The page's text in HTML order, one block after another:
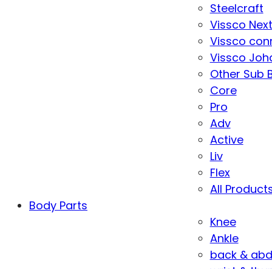
Steelcraft
Vissco Next
Vissco
Vissco
Other Sub
Core
Pro
Adv
Active
Liv
Flex
All
Body Parts
Knee
Ankle
back &